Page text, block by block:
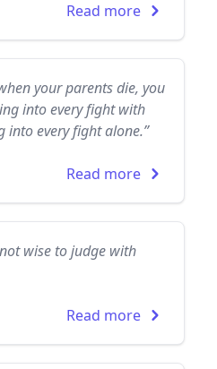
Read more
your parents die, you
into every fight with
into every fight alone.”
Read more
wise to judge with
Read more